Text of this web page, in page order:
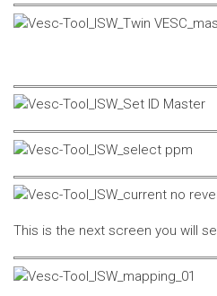
This is the next screen you will